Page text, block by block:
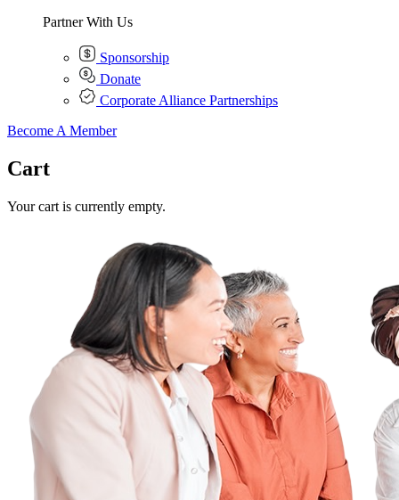
Partner With Us
Sponsorship
Donate
Corporate Alliance Partnerships
Become A Member
Cart
Your cart is currently empty.